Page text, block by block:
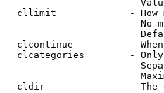
cllimit             - How
No
clcontinue          -
clcategories        -
cldir               - The